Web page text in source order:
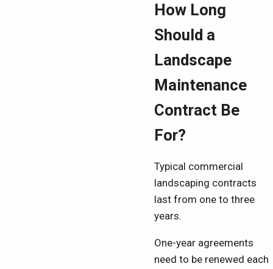
How Long
Should a
Landscape
Maintenance
Contract Be
For?
Typical commercial
landscaping contracts
last from one to three
years.
One-year agreements
need to be renewed each